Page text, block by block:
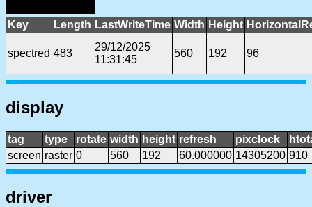
Key Length LastWriteTime Width Height
spectred 483
29/12/2025
11:31:45
560 192 96
display
tag type rotate width height refresh pixclock
screen raster 0 560 192 60.000000 14305200 910
driver